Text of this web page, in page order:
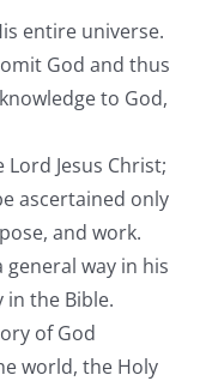
entire universe.
God and thus
to God,
Jesus Christ;
ascertained only
and work.
general way in his
in the Bible.
of God
world, the Holy